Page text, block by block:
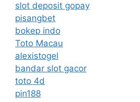
slot deposit gopay
pisangbet
bokep indo
Toto Macau
alexistogel
bandar slot gacor
toto 4d
pin188